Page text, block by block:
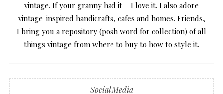
vintage. If your granny had it – I love it. I also adore
vintage-inspired handicrafts, cafes and homes. Friends,
I bring you a repository (posh word for collection) of all
things vintage from where to buy to how to style it.
Social Media